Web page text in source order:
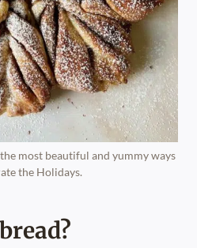
most beautiful and yummy ways
the Holidays.